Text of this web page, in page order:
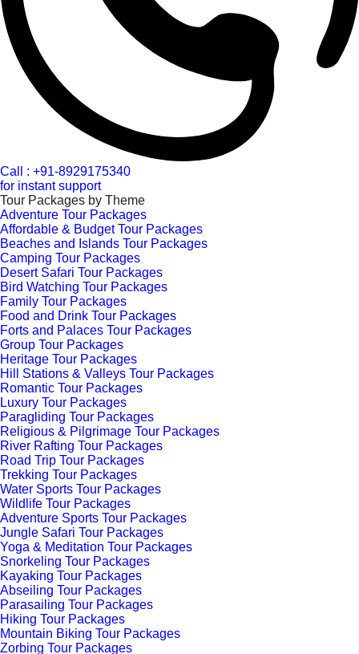
Call : +91-8929175340
for instant support
Tour Packages by Theme
Adventure Tour Packages
Affordable & Budget Tour Packages
Beaches and Islands Tour Packages
Camping Tour Packages
Desert Safari Tour Packages
Bird Watching Tour Packages
Family Tour Packages
Food and Drink Tour Packages
Forts and Palaces Tour Packages
Group Tour Packages
Heritage Tour Packages
Hill Stations & Valleys Tour Packages
Romantic Tour Packages
Luxury Tour Packages
Paragliding Tour Packages
Religious & Pilgrimage Tour Packages
River Rafting Tour Packages
Road Trip Tour Packages
Trekking Tour Packages
Water Sports Tour Packages
Wildlife Tour Packages
Adventure Sports Tour Packages
Jungle Safari Tour Packages
Yoga & Meditation Tour Packages
Snorkeling Tour Packages
Kayaking Tour Packages
Abseiling Tour Packages
Parasailing Tour Packages
Hiking Tour Packages
Mountain Biking Tour Packages
Zorbing Tour Packages